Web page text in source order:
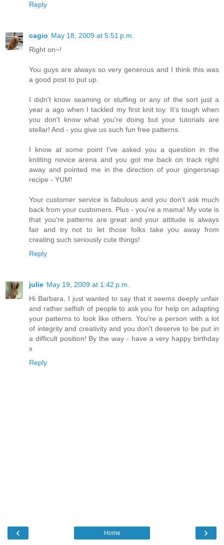
Reply
cagio May 18, 2009 at 5:51 p.m.
Right on~!
You guys are always so very generous and I think this was
a good post to put up.
I didn't know seaming or stuffing or any of the sort just a
year a ago when I tackled my first knit toy. It's tough when
you don't know what you're doing but your tutorials are
stellar! And - you give us such fun free patterns.
I know at some point I've asked you a question in the
knitting novice arena and you got me back on track right
away and pointed me in the direction of your gingersnap
recipe - YUM!
Your customer service is fabulous and you don't ask much
back from your customers. Plus - you're a mama! My vote is
that you're patterns are great and your attitude is always
fair and try not to let those folks take you away from
creating such seriously cute things!
Reply
julie May 19, 2009 at 1:42 p.m.
Hi Barbara, I just wanted to say that it seems deeply unfair
and rather selfish of people to ask you for help on adapting
your patterns to look like others. You're a person with a lot
of integrity and creativity and you don't deserve to be put in
a difficult position! By the way - have a very happy birthday
x
Reply
‹ ›
Home